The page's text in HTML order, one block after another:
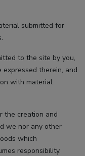
submitted for
to the site by you,
expressed therein, and
with material
the creation and
we nor any other
which
responsibility.